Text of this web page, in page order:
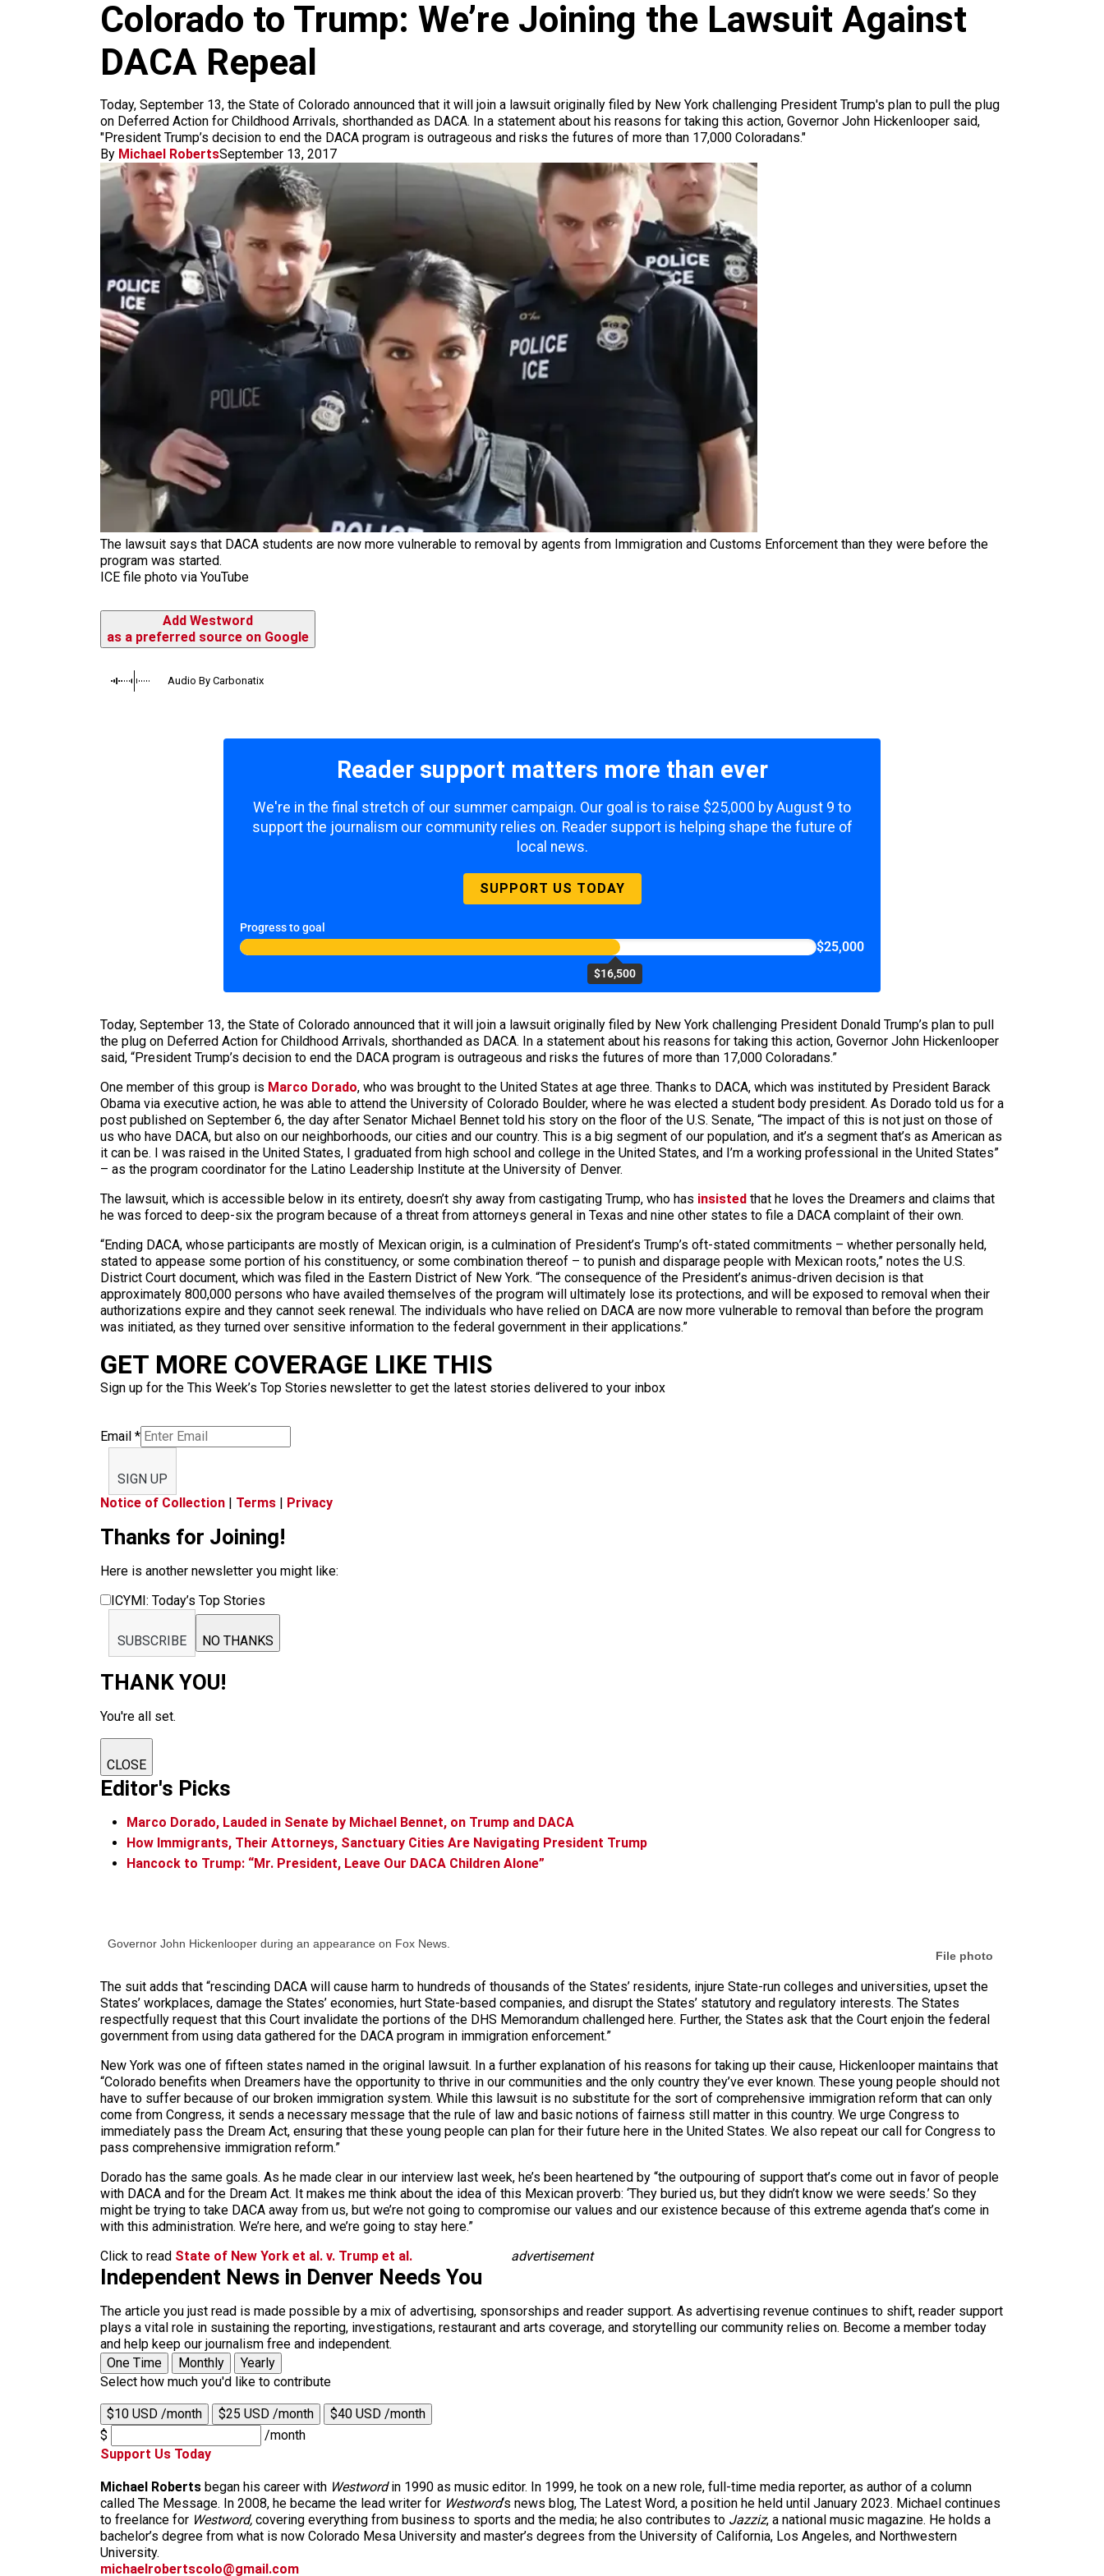
Colorado to Trump: We’re Joining the Lawsuit Against
DACA Repeal
Today, September 13, the State of Colorado announced that it will join a lawsuit originally filed by New York challenging President Trump's plan to pull the plug
on Deferred Action for Childhood Arrivals, shorthanded as DACA. In a statement about his reasons for taking this action, Governor John Hickenlooper said,
"President Trump’s decision to end the DACA program is outrageous and risks the futures of more than 17,000 Coloradans."
By Michael RobertsSeptember 13, 2017
The lawsuit says that DACA students are now more vulnerable to removal by agents from Immigration and Customs Enforcement than they were before the
program was started.
ICE file photo via YouTube
Add Westword
as a preferred source on Google
Audio By Carbonatix
Reader support matters more than ever
We're in the final stretch of our summer campaign. Our goal is to raise $25,000 by August 9 to
support the journalism our community relies on. Reader support is helping shape the future of
local news.
SUPPORT US TODAY
Progress to goal
$16,500
$25,000
Today, September 13, the State of Colorado announced that it will join a lawsuit originally filed by New York challenging President Donald Trump’s plan to pull
the plug on Deferred Action for Childhood Arrivals, shorthanded as DACA. In a statement about his reasons for taking this action, Governor John Hickenlooper
said, “President Trump’s decision to end the DACA program is outrageous and risks the futures of more than 17,000 Coloradans.”
One member of this group is Marco Dorado, who was brought to the United States at age three. Thanks to DACA, which was instituted by President Barack
Obama via executive action, he was able to attend the University of Colorado Boulder, where he was elected a student body president. As Dorado told us for a
post published on September 6, the day after Senator Michael Bennet told his story on the floor of the U.S. Senate, “The impact of this is not just on those of
us who have DACA, but also on our neighborhoods, our cities and our country. This is a big segment of our population, and it’s a segment that’s as American as
it can be. I was raised in the United States, I graduated from high school and college in the United States, and I’m a working professional in the United States”
– as the program coordinator for the Latino Leadership Institute at the University of Denver.
The lawsuit, which is accessible below in its entirety, doesn’t shy away from castigating Trump, who has insisted that he loves the Dreamers and claims that
he was forced to deep-six the program because of a threat from attorneys general in Texas and nine other states to file a DACA complaint of their own.
“Ending DACA, whose participants are mostly of Mexican origin, is a culmination of President’s Trump’s oft-stated commitments – whether personally held,
stated to appease some portion of his constituency, or some combination thereof – to punish and disparage people with Mexican roots,” notes the U.S.
District Court document, which was filed in the Eastern District of New York. “The consequence of the President’s animus-driven decision is that
approximately 800,000 persons who have availed themselves of the program will ultimately lose its protections, and will be exposed to removal when their
authorizations expire and they cannot seek renewal. The individuals who have relied on DACA are now more vulnerable to removal than before the program
was initiated, as they turned over sensitive information to the federal government in their applications.”
GET MORE COVERAGE LIKE THIS
Sign up for the This Week’s Top Stories newsletter to get the latest stories delivered to your inbox
Email *
SIGN UP
Notice of Collection | Terms | Privacy
Thanks for Joining!
Here is another newsletter you might like:
ICYMI: Today’s Top Stories
SUBSCRIBE NO THANKS
THANK YOU!
You're all set.
CLOSE
Editor's Picks
Marco Dorado, Lauded in Senate by Michael Bennet, on Trump and DACA
How Immigrants, Their Attorneys, Sanctuary Cities Are Navigating President Trump
Hancock to Trump: “Mr. President, Leave Our DACA Children Alone”
Governor John Hickenlooper during an appearance on Fox News.
File photo
The suit adds that “rescinding DACA will cause harm to hundreds of thousands of the States’ residents, injure State-run colleges and universities, upset the
States’ workplaces, damage the States’ economies, hurt State-based companies, and disrupt the States’ statutory and regulatory interests. The States
respectfully request that this Court invalidate the portions of the DHS Memorandum challenged here. Further, the States ask that the Court enjoin the federal
government from using data gathered for the DACA program in immigration enforcement.”
New York was one of fifteen states named in the original lawsuit. In a further explanation of his reasons for taking up their cause, Hickenlooper maintains that
“Colorado benefits when Dreamers have the opportunity to thrive in our communities and the only country they’ve ever known. These young people should not
have to suffer because of our broken immigration system. While this lawsuit is no substitute for the sort of comprehensive immigration reform that can only
come from Congress, it sends a necessary message that the rule of law and basic notions of fairness still matter in this country. We urge Congress to
immediately pass the Dream Act, ensuring that these young people can plan for their future here in the United States. We also repeat our call for Congress to
pass comprehensive immigration reform.”
Dorado has the same goals. As he made clear in our interview last week, he’s been heartened by “the outpouring of support that’s come out in favor of people
with DACA and for the Dream Act. It makes me think about the idea of this Mexican proverb: ‘They buried us, but they didn’t know we were seeds.’ So they
might be trying to take DACA away from us, but we’re not going to compromise our values and our existence because of this extreme agenda that’s come in
with this administration. We’re here, and we’re going to stay here.”
Click to read State of New York et al. v. Trump et al. advertisement
Independent News in Denver Needs You
The article you just read is made possible by a mix of advertising, sponsorships and reader support. As advertising revenue continues to shift, reader support
plays a vital role in sustaining the reporting, investigations, restaurant and arts coverage, and storytelling our community relies on. Become a member today
and help keep our journalism free and independent.
One Time
Monthly
Yearly
Select how much you'd like to contribute
$10 USD /month $25 USD /month
$40 USD /month
$
/month
Support Us Today
Michael Roberts began his career with Westwordin 1990 as music editor. In 1999, he took on a new role, full-time media reporter, as author of a column
called The Message. In 2008, he became the lead writer for Westword‘s news blog, The Latest Word, a position he held until January 2023. Michael continues
to freelance for Westword, covering everything from business to sports and the media; he also contributes to Jazziz, a national music magazine. He holds a
bachelor’s degree from what is now Colorado Mesa University and master’s degrees from the University of California, Los Angeles, and Northwestern
University.
michaelrobertscolo@gmail.com